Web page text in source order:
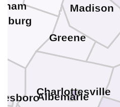
Charlottesville
Madison
Greene
Albemarle